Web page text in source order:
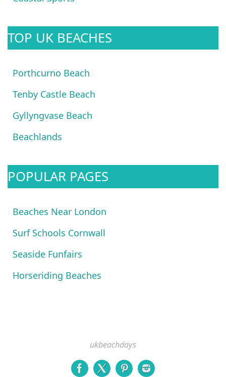
TOP UK BEACHES
Porthcurno Beach
Tenby Castle Beach
Gyllyngvase Beach
Beachlands
POPULAR PAGES
Beaches Near London
Surf Schools Cornwall
Seaside Funfairs
Horseriding Beaches
ukbeachdays